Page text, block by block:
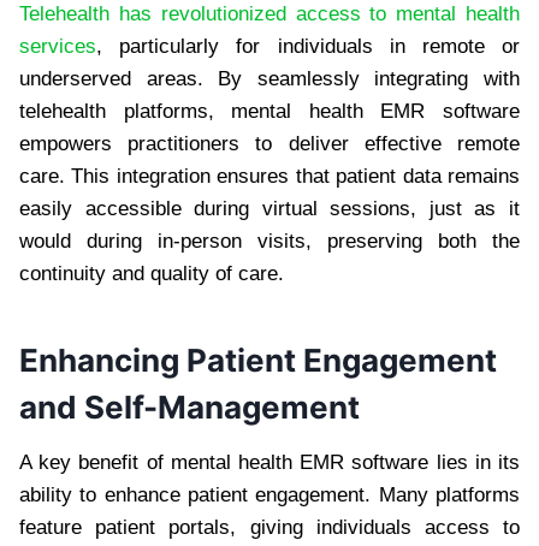
Telehealth has revolutionized access to mental health
services, particularly for individuals in remote or
underserved areas. By seamlessly integrating with
telehealth platforms, mental health EMR software
empowers practitioners to deliver effective remote
care. This integration ensures that patient data remains
easily accessible during virtual sessions, just as it
would during in-person visits, preserving both the
continuity and quality of care.
Enhancing Patient Engagement
and Self-Management
A key benefit of mental health EMR software lies in its
ability to enhance patient engagement. Many platforms
feature patient portals, giving individuals access to